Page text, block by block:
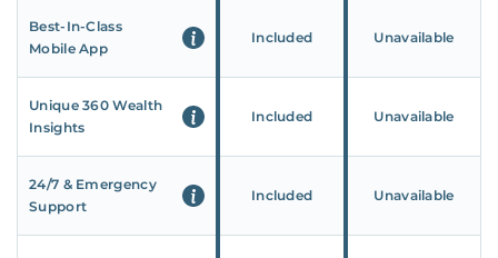
Best-In-Class
Mobile App
Included Unavailable
Unique 360 Wealth
Insights
Included Unavailable
24/7 & Emergency
Support
Included Unavailable